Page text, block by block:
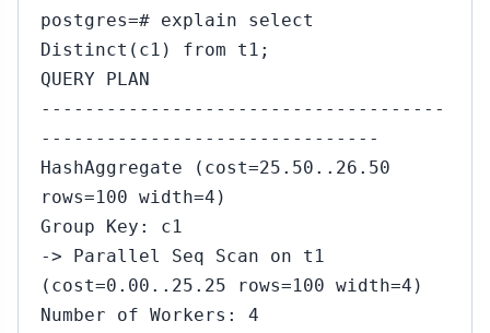
postgres=# explain select
Distinct(c1) from t1;
QUERY PLAN
-------------------------------------
-------------------------------
HashAggregate (cost=25.50..26.50
rows=100 width=4)
Group Key: c1
-> Parallel Seq Scan on t1
(cost=0.00..25.25 rows=100 width=4)
Number of Workers: 4